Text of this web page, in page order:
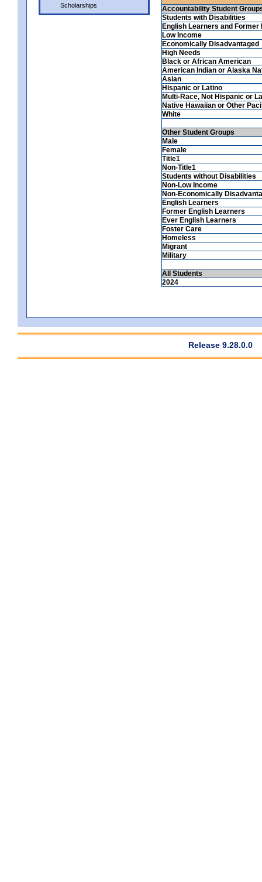
Scholarships
Accountability Student
Students with Disabilities
English Learners and Former
Low Income
Economically Disadvantaged
High Needs
Black or African American
American Indian or Alaska
Asian
Hispanic or Latino
Multi-Race, Not Hispanic or
Native Hawaiian or Other
White
Other Student Groups
Male
Female
Title1
Non-Title1
Students without Disabilities
Non-Low Income
Non-Economically
English Learners
Former English Learners
Ever English Learners
Foster Care
Homeless
Migrant
Military
All Students
2024
Release 9.28.0.0